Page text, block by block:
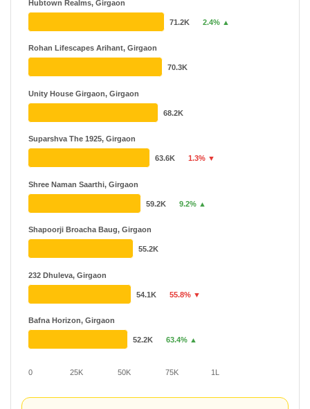
0 25K 50K 75K 1L
Hubtown Realms, Girgaon
Rohan Lifescapes Arihant, Girgaon
Unity House Girgaon, Girgaon
Suparshva The 1925, Girgaon
Shree Naman Saarthi, Girgaon
Shapoorji Broacha Baug, Girgaon
232 Dhuleva, Girgaon
Bafna Horizon, Girgaon
71.2K 2.4% ▲
70.3K
68.2K
63.6K 1.3% ▼
59.2K 9.2% ▲
55.2K
54.1K 55.8% ▼
52.2K 63.4% ▲